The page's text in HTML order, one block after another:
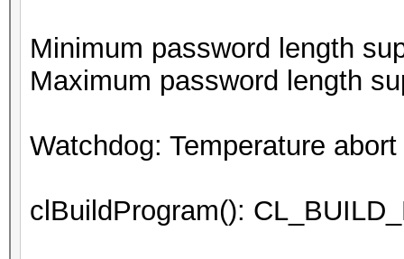
Minimum password length
Maximum password length
Watchdog: Temperature
clBuildProgram():